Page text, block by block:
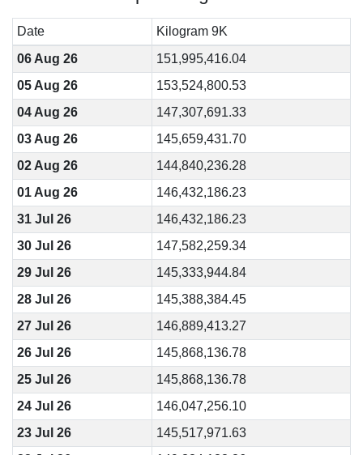
Date
Kilogram 9K
06 Aug 26
151,995,416.04
05 Aug 26
153,524,800.53
04 Aug 26
147,307,691.33
03 Aug 26
145,659,431.70
02 Aug 26
144,840,236.28
01 Aug 26
146,432,186.23
31 Jul 26
146,432,186.23
30 Jul 26
147,582,259.34
29 Jul 26
145,333,944.84
28 Jul 26
145,388,384.45
27 Jul 26
146,889,413.27
26 Jul 26
145,868,136.78
25 Jul 26
145,868,136.78
24 Jul 26
146,047,256.10
23 Jul 26
145,517,971.63